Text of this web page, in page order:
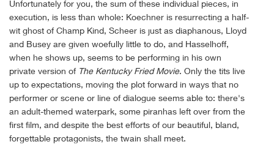
Unfortunately for you, the sum of these individual pieces, in
execution, is less than whole: Koechner is resurrecting a half-
wit ghost of Champ Kind, Scheer is just as diaphanous, Lloyd
and Busey are given woefully little to do, and Hasselhoff,
when he shows up, seems to be performing in his own
private version of The Kentucky Fried Movie. Only the tits live
up to expectations, moving the plot forward in ways that no
performer or scene or line of dialogue seems able to: there's
an adult-themed waterpark, some piranhas left over from the
first film, and despite the best efforts of our beautiful, bland,
forgettable protagonists, the twain shall meet.